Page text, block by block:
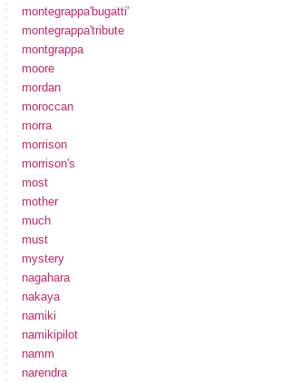
montegrappa'bugatti'
montegrappa'tribute
montgrappa
moore
mordan
moroccan
morra
morrison
morrison's
most
mother
much
must
mystery
nagahara
nakaya
namiki
namikipilot
namm
narendra